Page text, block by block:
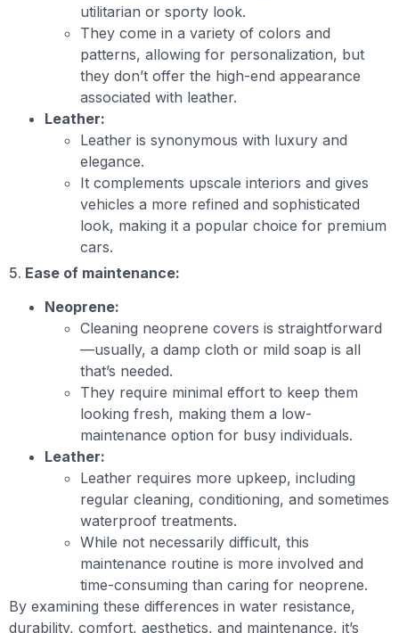
utilitarian or sporty look.
They come in a variety of colors and
patterns, allowing for personalization, but
they don’t offer the high-end appearance
associated with leather.
Leather:
Leather is synonymous with luxury and
elegance.
It complements upscale interiors and gives
vehicles a more refined and sophisticated
look, making it a popular choice for premium
cars.
5. Ease of maintenance:
Neoprene:
Cleaning neoprene covers is straightforward
—usually, a damp cloth or mild soap is all
that’s needed.
They require minimal effort to keep them
looking fresh, making them a low-
maintenance option for busy individuals.
Leather:
Leather requires more upkeep, including
regular cleaning, conditioning, and sometimes
waterproof treatments.
While not necessarily difficult, this
maintenance routine is more involved and
time-consuming than caring for neoprene.
By examining these differences in water resistance,
durability, comfort, aesthetics, and maintenance, it’s